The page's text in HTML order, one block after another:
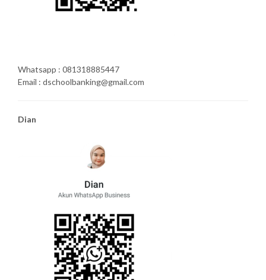
Whatsapp : 081318885447
Email : dschoolbanking@gmail.com
Dian